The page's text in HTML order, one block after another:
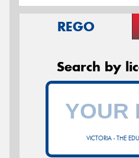
REGO
Search by
VICTORIA - THE